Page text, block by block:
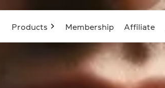
Products Membership Affiliate